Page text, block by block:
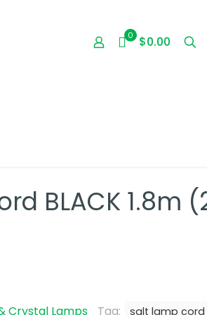
0 $0.00
BLACK 1.8m
Crystal Lamps Tag: salt lamp cord